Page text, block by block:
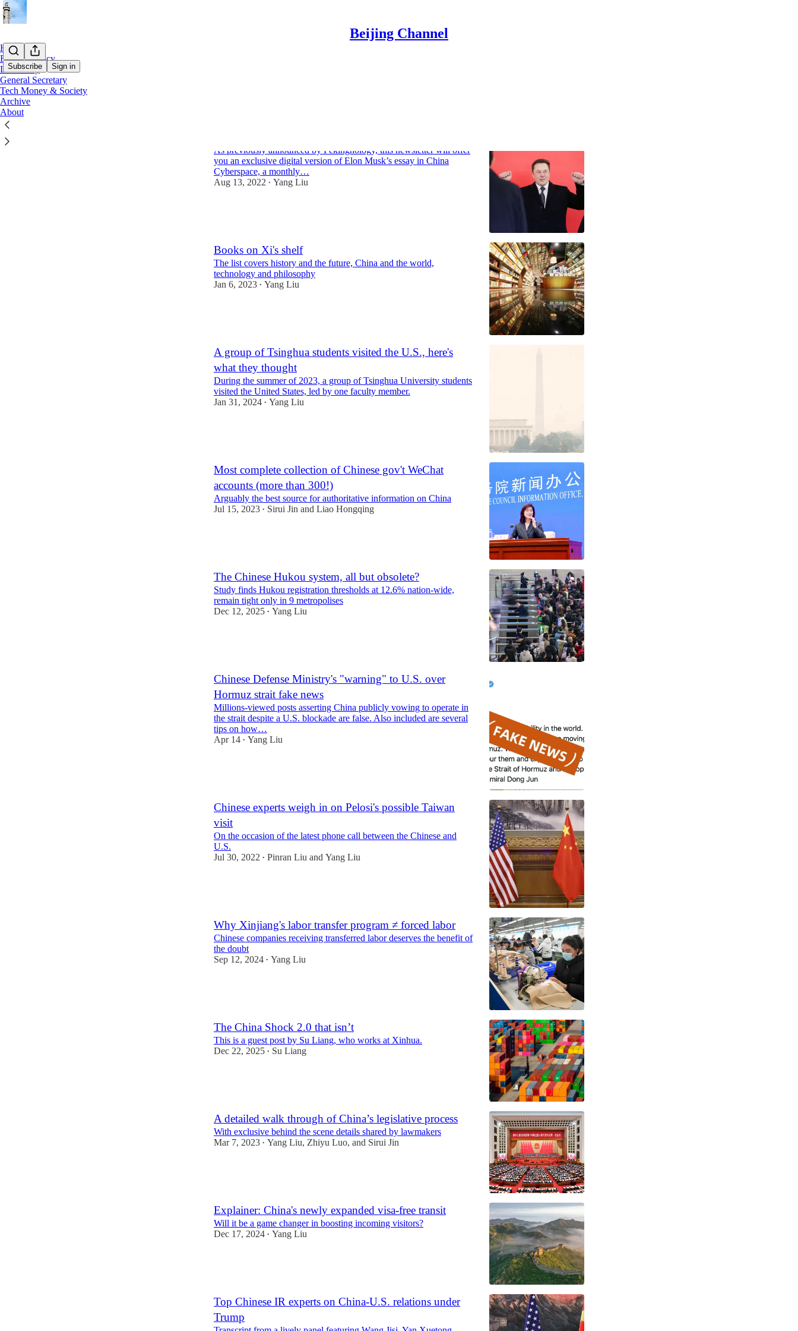
Beijing Channel
Subscribe Sign in
Home
Foreign Policy
Let's Party
General Secretary
Tech Money & Society
Archive
About
As previously announced by Pekingnology, this newsletter will offer
you an exclusive digital version of Elon Musk’s essay in China
Cyberspace, a monthly…
Aug 13, 2022 • Yang Liu
Books on Xi's shelf
The list covers history and the future, China and the world,
technology and philosophy
Jan 6, 2023 • Yang Liu
A group of Tsinghua students visited the U.S., here's
what they thought
During the summer of 2023, a group of Tsinghua University students
visited the United States, led by one faculty member.
Jan 31, 2024 • Yang Liu
Most complete collection of Chinese gov't WeChat
accounts (more than 300!)
Arguably the best source for authoritative information on China
Jul 15, 2023 • Sirui Jin and Liao Hongqing
The Chinese Hukou system, all but obsolete?
Study finds Hukou registration thresholds at 12.6% nation-wide,
remain tight only in 9 metropolises
Dec 12, 2025 • Yang Liu
Chinese Defense Ministry's "warning" to U.S. over
Hormuz strait fake news
Millions-viewed posts asserting China publicly vowing to operate in
the strait despite a U.S. blockade are false. Also included are several
tips on how…
Apr 14 • Yang Liu
Chinese experts weigh in on Pelosi's possible Taiwan
visit
On the occasion of the latest phone call between the Chinese and
U.S.
Jul 30, 2022 • Pinran Liu and Yang Liu
Why Xinjiang's labor transfer program ≠ forced labor
Chinese companies receiving transferred labor deserves the benefit of
the doubt
Sep 12, 2024 • Yang Liu
The China Shock 2.0 that isn’t
This is a guest post by Su Liang, who works at Xinhua.
Dec 22, 2025 • Su Liang
A detailed walk through of China’s legislative process
With exclusive behind the scene details shared by lawmakers
Mar 7, 2023 • Yang Liu, Zhiyu Luo, and Sirui Jin
Explainer: China's newly expanded visa-free transit
Will it be a game changer in boosting incoming visitors?
Dec 17, 2024 • Yang Liu
Top Chinese IR experts on China-U.S. relations under
Trump